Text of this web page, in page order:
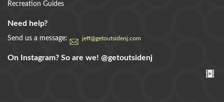
Recreation Guides
Need help?
Send us a message: jeff@getoutsidenj.com
On Instagram? So are we! @getoutsidenj